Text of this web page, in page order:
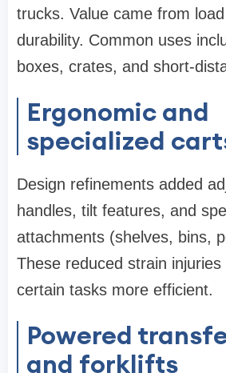
trucks. Value came from
durability. Common uses
boxes, crates, and short-
Ergonomic and
specialized
Design refinements added
handles, tilt features, and
attachments (shelves, bins,
These reduced strain
certain tasks more efficient.
Powered
and forklifts